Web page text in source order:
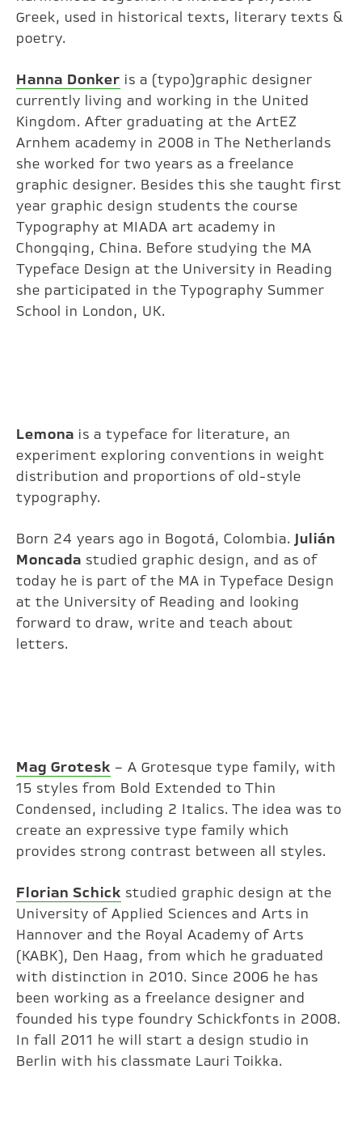
Greek, used in historical texts, literary texts &
poetry.
Hanna Donker is a (typo)graphic designer
currently living and working in the United
Kingdom. After graduating at the ArtEZ
Arnhem academy in 2008 in The Netherlands
she worked for two years as a freelance
graphic designer. Besides this she taught first
year graphic design students the course
Typography at MIADA art academy in
Chongqing, China. Before studying the MA
Typeface Design at the University in Reading
she participated in the Typography Summer
School in London, UK.
Lemona is a typeface for literature, an
experiment exploring conventions in weight
distribution and proportions of old-style
typography.
Born 24 years ago in Bogotá, Colombia. Julián
Moncada studied graphic design, and as of
today he is part of the MA in Typeface Design
at the University of Reading and looking
forward to draw, write and teach about
letters.
Mag Grotesk – A Grotesque type family, with
15 styles from Bold Extended to Thin
Condensed, including 2 Italics. The idea was to
create an expressive type family which
provides strong contrast between all styles.
Florian Schick studied graphic design at the
University of Applied Sciences and Arts in
Hannover and the Royal Academy of Arts
(KABK), Den Haag, from which he graduated
with distinction in 2010. Since 2006 he has
been working as a freelance designer and
founded his type foundry Schickfonts in 2008.
In fall 2011 he will start a design studio in
Berlin with his classmate Lauri Toikka.